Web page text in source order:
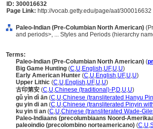
ID: 300016632
Page Link: http://vocab.getty.edu/page/aat/300016632
Paleo-Indian (Pre-Columbian North American)
and periods>, ... Styles and Periods (hierarchy
Terms:
Paleo-Indian (Pre-Columbian North American) (
Big Game Hunting (C,U,English,UF,U,U)
Early American Hunter (C,U,English,UF,U,U)
Upper Lithic (C,U,English,UF,U,U)
古印第安 (C,U,Chinese (traditional)-P,D,U,U)
gǔ yìn dì ān (C,U,Chinese (transliterated Hanyu
gu yin di an (C,U,Chinese (transliterated Pinyin
ku yin ti an (C,U,Chinese (transliterated Wade-
Paleo-Indiaans (precolumbiaans Noord-
paleoindio (precolombino norteamericano) (C,U,